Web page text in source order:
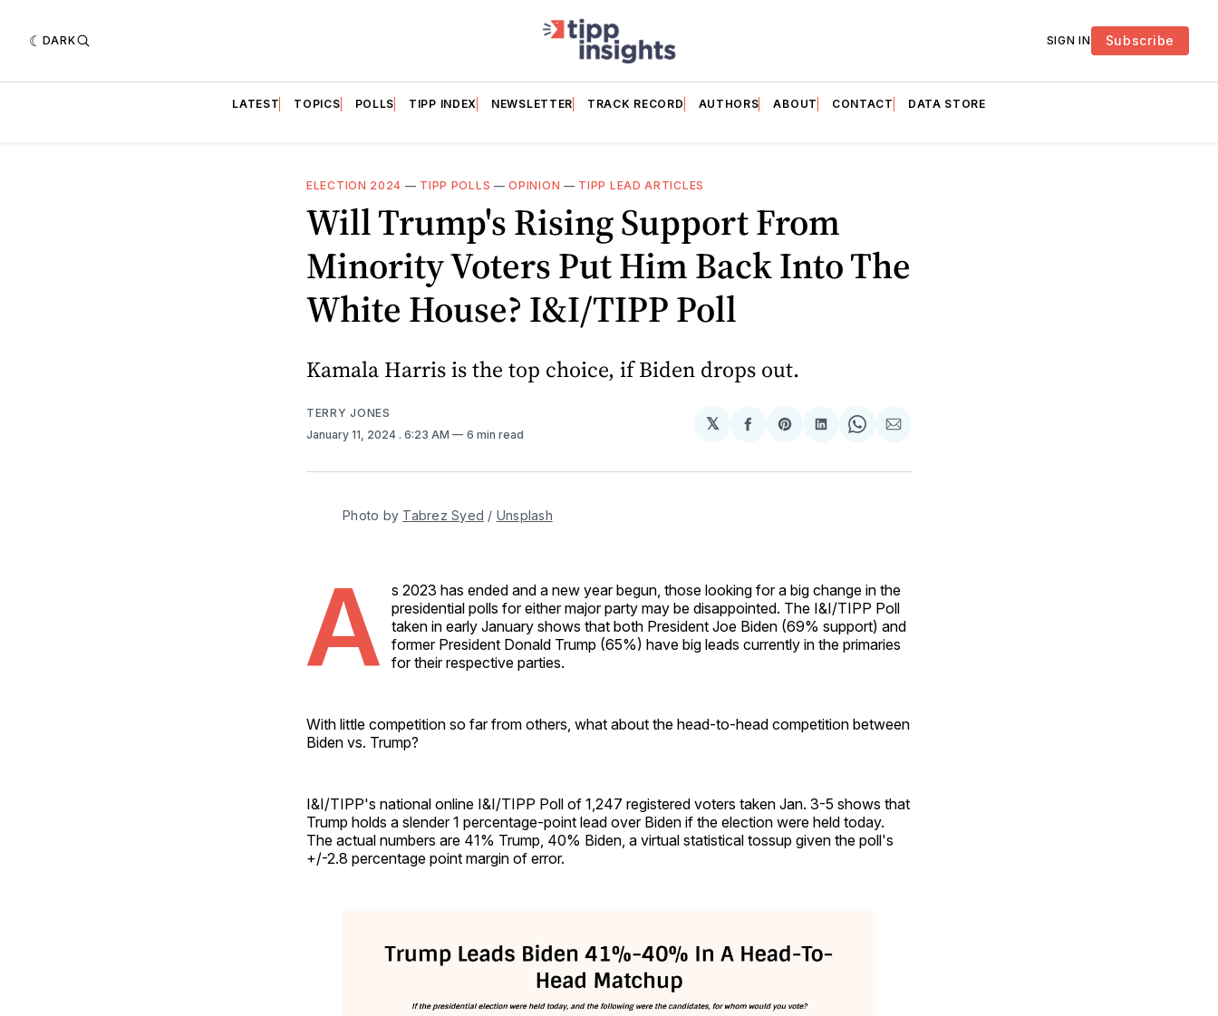
DARK SIGN IN Subscribe
LATEST TOPICS POLLS TIPP INDEX NEWSLETTER TRACK RECORD AUTHORS ABOUT CONTACT DATA STORE
ELECTION 2024 — TIPP POLLS —OPINION — TIPP LEAD ARTICLES
Will Trump's Rising Support From
Minority Voters Put Him Back Into The
White House? I&I/TIPP Poll
Kamala Harris is the top choice, if Biden drops out.
TERRY JONES
January 11, 2024 . 6:23 AM 6 min read
𝕏
Share
Facebook
Share
Pinterest
Share
LinkedIn
Share
WhatsApp
Share
Email
Photo by Tabrez Syed / Unsplash
A
s 2023 has ended and a new year begun, those looking for a big change in the
presidential polls for either major party may be disappointed. The I&I/TIPP Poll
taken in early January shows that both President Joe Biden (69% support) and
former President Donald Trump (65%) have big leads currently in the primaries
for their respective parties.
With little competition so far from others, what about the head-to-head competition between
Biden vs. Trump?
I&I/TIPP's national online I&I/TIPP Poll of 1,247 registered voters taken Jan. 3-5 shows that
Trump holds a slender 1 percentage-point lead over Biden if the election were held today.
The actual numbers are 41% Trump, 40% Biden, a virtual statistical tossup given the poll's
+/-2.8 percentage point margin of error.